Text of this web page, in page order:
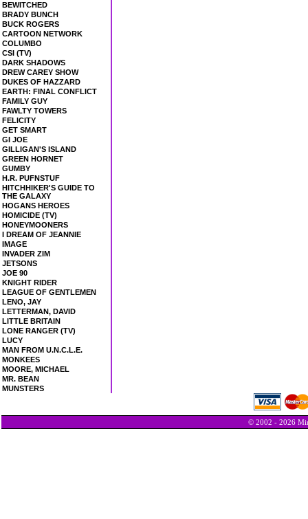
BEWITCHED
BRADY BUNCH
BUCK ROGERS
CARTOON NETWORK
COLUMBO
CSI (TV)
DARK SHADOWS
DREW CAREY SHOW
DUKES OF HAZZARD
EARTH: FINAL CONFLICT
FAMILY GUY
FAWLTY TOWERS
FELICITY
GET SMART
GI JOE
GILLIGAN'S ISLAND
GREEN HORNET
GUMBY
H.R. PUFNSTUF
HITCHHIKER'S GUIDE TO
THE GALAXY
HOGANS HEROES
HOMICIDE (TV)
HONEYMOONERS
I DREAM OF JEANNIE
IMAGE
INVADER ZIM
JETSONS
JOE 90
KNIGHT RIDER
LEAGUE OF GENTLEMEN
LENO, JAY
LETTERMAN, DAVID
LITTLE BRITAIN
LONE RANGER (TV)
LUCY
MAN FROM U.N.C.L.E.
MONKEES
MOORE, MICHAEL
MR. BEAN
MUNSTERS
© 2002 - 2026